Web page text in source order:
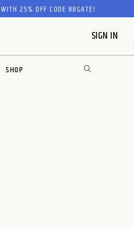
25% OFF CODE 88GATE!
SIGN IN
SHOP